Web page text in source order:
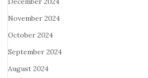
November 2024
October 2024
September 2024
August 2024